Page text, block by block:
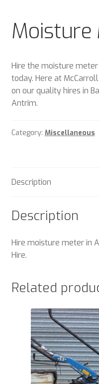
Sample Page
Trade Account
Wishlist
Moisture
Hire the moisture
today. Here at
on our quality hires in
Antrim.
Category: Miscellaneous
Description
Description
Hire moisture meter in
Hire.
Related